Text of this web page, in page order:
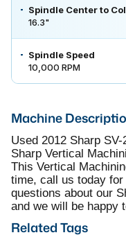
Spindle Center to
16.3"
Spindle Speed
10,000 RPM
Machine
Used 2012 Sharp
Sharp Vertical
This Vertical
time, call us today
questions about our
and we will be happy
Related Tags